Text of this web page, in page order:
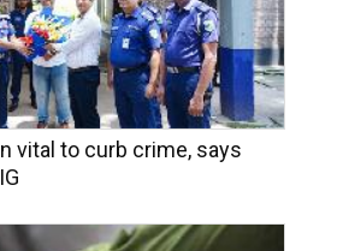
vital to curb crime, says